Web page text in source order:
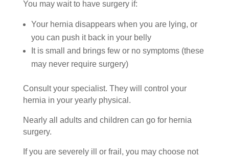
You may wait to have surgery if:
Your hernia disappears when you are lying, or
you can push it back in your belly
It is small and brings few or no symptoms (these
may never require surgery)
Consult your specialist. They will control your
hernia in your yearly physical.
Nearly all adults and children can go for hernia
surgery.
If you are severely ill or frail, you may choose not